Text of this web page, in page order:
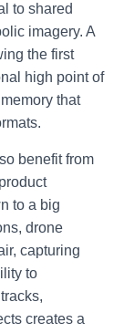
to shared
imagery. A
the first
high point of
that
benefit from
to a big
drone
capturing
to
creates a